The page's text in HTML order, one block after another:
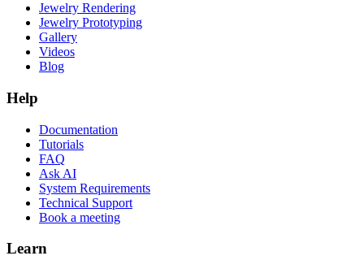
Jewelry Rendering
Jewelry Prototyping
Gallery
Videos
Blog
Help
Documentation
Tutorials
FAQ
Ask AI
System Requirements
Technical Support
Book a meeting
Learn